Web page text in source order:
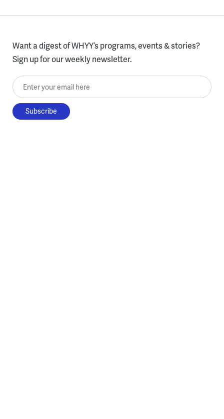
Want a digest of WHYY’s programs, events & stories?
Sign up for our weekly newsletter.
Enter your email here